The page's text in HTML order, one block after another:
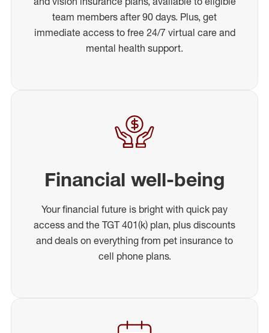
team members after 90 days. Plus, get
immediate access to free 24/7 virtual care and
mental health support.
Financial well-being
Your financial future is bright with quick pay
access and the TGT 401(k) plan, plus discounts
and deals on everything from pet insurance to
cell phone plans.